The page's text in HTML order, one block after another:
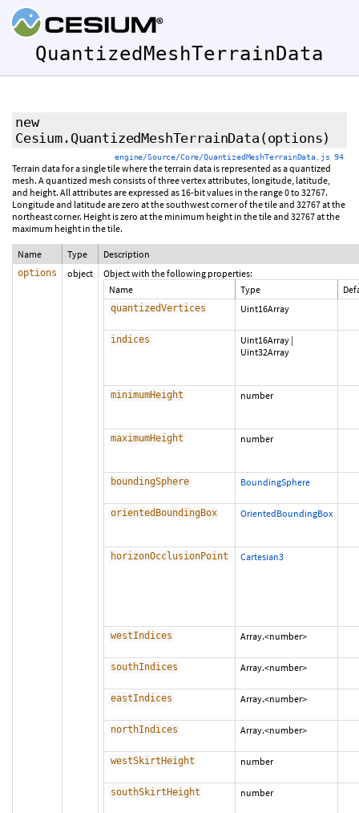
QuantizedMeshTerrainData
new
Cesium.QuantizedMeshTerrainData (options)
engine/Source/Core/QuantizedMeshTerrainData.js 94
Terrain data for a single tile where the terrain data is represented as a quantized
mesh. A quantized mesh consists of three vertex attributes, longitude, latitude,
and height. All attributes are expressed as 16-bit values in the range 0 to 32767.
Longitude and latitude are zero at the southwest corner of the tile and 32767 at the
northeast corner. Height is zero at the minimum height in the tile and 32767 at the
maximum height in the tile.
Name Type Description
options object
Object with the following properties:
Name
Type
quantizedVertices Uint16Array
indices Uint16Array |
Uint32Array
minimumHeight number
maximumHeight number
boundingSphere BoundingSphere
orientedBoundingBox OrientedBoundingBox
horizonOcclusionPoint Cartesian3
westIndices Array.<number>
southIndices Array.<number>
eastIndices Array.<number>
northIndices Array.<number>
westSkirtHeight number
southSkirtHeight number